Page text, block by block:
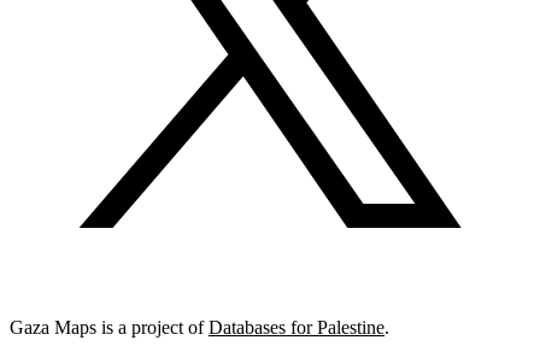
Gaza Maps is a project ofDatabases for Palestine.